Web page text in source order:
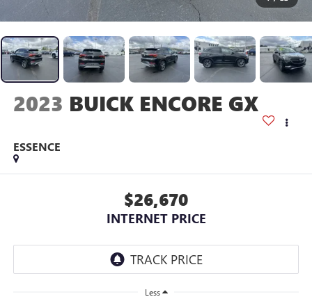
2023 BUICK ENCORE GX
ESSENCE
$26,670
INTERNET PRICE
Less